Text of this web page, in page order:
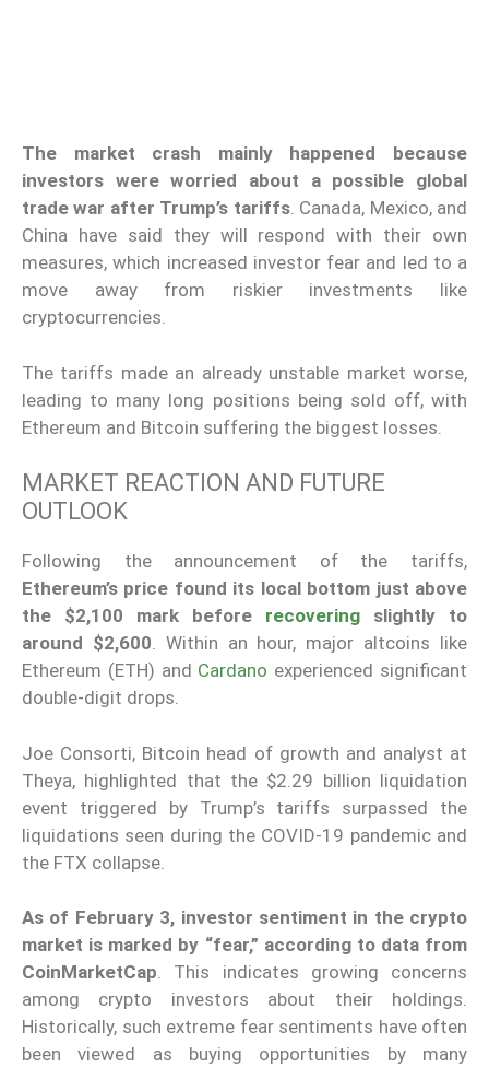
The market crash mainly happened because
investors were worried about a possible global
trade war after Trump’s tariffs. Canada, Mexico, and
China have said they will respond with their own
measures, which increased investor fear and led to a
move away from riskier investments like
cryptocurrencies.
The tariffs made an already unstable market worse,
leading to many long positions being sold off, with
Ethereum and Bitcoin suffering the biggest losses.
MARKET REACTION AND FUTURE
OUTLOOK
Following the announcement of the tariffs,
Ethereum’s price found its local bottom just above
the $2,100 mark before recovering slightly to
around $2,600. Within an hour, major altcoins like
Ethereum (ETH) and Cardano experienced significant
double-digit drops.
Joe Consorti, Bitcoin head of growth and analyst at
Theya, highlighted that the $2.29 billion liquidation
event triggered by Trump’s tariffs surpassed the
liquidations seen during the COVID-19 pandemic and
the FTX collapse.
As of February 3, investor sentiment in the crypto
market is marked by “fear,” according to data from
CoinMarketCap. This indicates growing concerns
among crypto investors about their holdings.
Historically, such extreme fear sentiments have often
been viewed as buying opportunities by many